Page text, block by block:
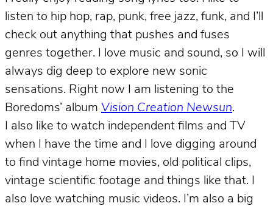
listen to hip hop, rap, punk, free jazz, funk, and I’ll
check out anything that pushes and fuses
genres together. I love music and sound, so I will
always dig deep to explore new sonic
sensations. Right now I am listening to the
Boredoms’ album Vision Creation Newsun.
I also like to watch independent films and TV
when I have the time and I love digging around
to find vintage home movies, old political clips,
vintage scientific footage and things like that. I
also love watching music videos. I’m also a big